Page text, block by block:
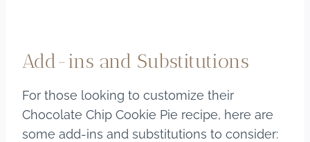
Add-ins and Substitutions
For those looking to customize their
Chocolate Chip Cookie Pie recipe, here are
some add-ins and substitutions to consider: